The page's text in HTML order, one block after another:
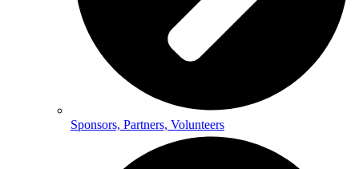
Sponsors, Partners, Volunteers